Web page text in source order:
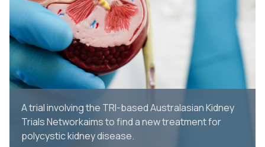
A trial involving the TRI-based Australasian Kidney
Trials Networkaims to find a new treatment for
polycystic kidney disease.